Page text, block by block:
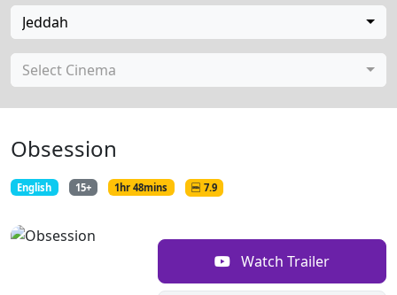
Jeddah
Select Cinema
Obsession
English 15+ 1hr 48mins 7.9
Watch Trailer